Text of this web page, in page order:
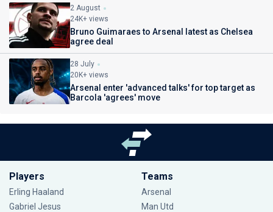
2 August
24K+ views
Bruno Guimaraes to Arsenal latest as Chelsea
agree deal
28 July
20K+ views
Arsenal enter 'advanced talks' for top target as
Barcola 'agrees' move
Players
Erling Haaland
Gabriel Jesus
Teams
Arsenal
Man Utd